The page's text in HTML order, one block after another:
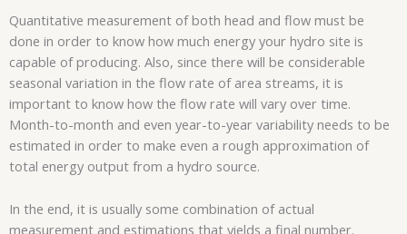
Quantitative measurement of both head and flow must be
done in order to know how much energy your hydro site is
capable of producing. Also, since there will be considerable
seasonal variation in the flow rate of area streams, it is
important to know how the flow rate will vary over time.
Month-to-month and even year-to-year variability needs to be
estimated in order to make even a rough approximation of
total energy output from a hydro source.
In the end, it is usually some combination of actual
measurement and estimations that yields a final number.